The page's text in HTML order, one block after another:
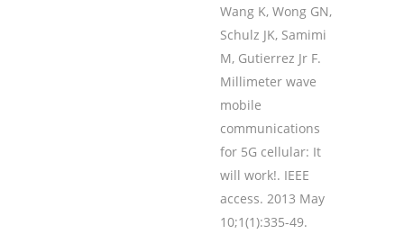
Wang K, Wong GN,
Schulz JK, Samimi
M, Gutierrez Jr F.
Millimeter wave
mobile
communications
for 5G cellular: It
will work!. IEEE
access. 2013 May
10;1(1):335-49.